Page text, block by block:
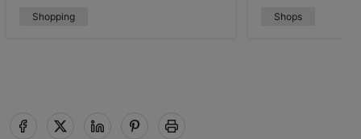
Shopping Shops